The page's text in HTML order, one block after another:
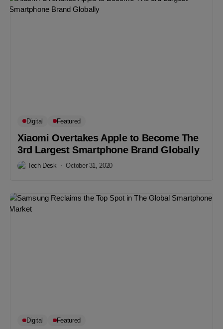
Digital Featured
Xiaomi Overtakes Apple to Become The
3rd Largest Smartphone Brand Globally
Tech Desk October 31, 2020
Digital Featured